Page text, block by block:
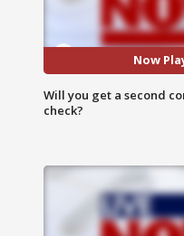
Now
Will you get a second
check?